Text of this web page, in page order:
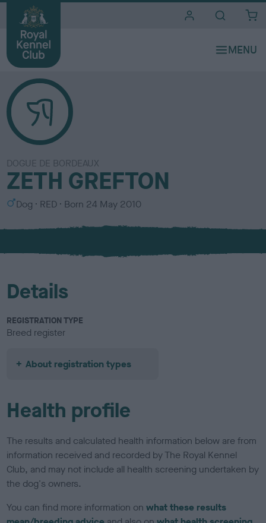
DOGUE DE BORDEAUX
ZETH GREFTON
S
x
Dog
C
l
u
RED Born 24 May 2010
Details
REGISTRATION TYPE
Breed register
About registration types
Health profile
The results and calculated health information below are from
information received and recorded by The Royal Kennel
Club, and may not include all health screening undertaken by
the dog's owners.
You can find more information onwhat these results